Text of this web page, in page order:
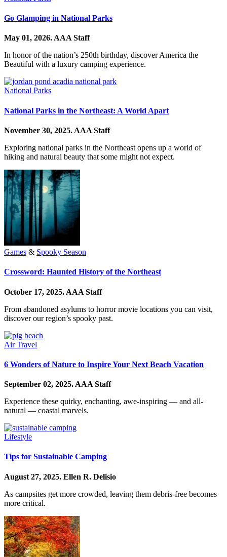
Go Glamping in National Parks
May 01, 2026.AAA Staff
In honor of the nation’s 250th birthday, discover America the
Beautiful with a luxury camping experience.
National Parks
National Parks in the Northeast: A World Apart
November 30, 2025. AAA Staff
Exploring national parks in the Northeast opens up a world of
hiking and natural beauty that some might not expect.
Games & Spooky Season
Crossword: Haunted History of the Northeast
October 17, 2025. AAA Staff
From abandoned asylums to horror movie locations you can visit,
discover our region’s spooky past.
Air Travel
6 Wonders of Nature to Inspire Your Next Beach Vacation
September 02, 2025. AAA Staff
Experience these quirky, enchanting, awe-inspiring — and all-
natural — coastal marvels.
Lifestyle
Tips for Sustainable Camping
August 27, 2025. Ellen R. Delisio
As campsites get more crowded, leaving them debris-free becomes
more critical.